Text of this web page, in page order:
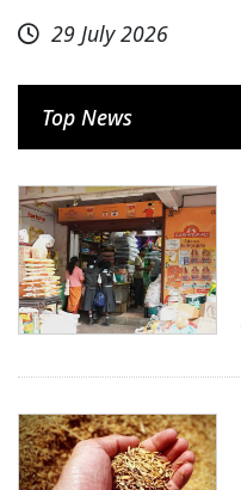
29 July 2026
Top News